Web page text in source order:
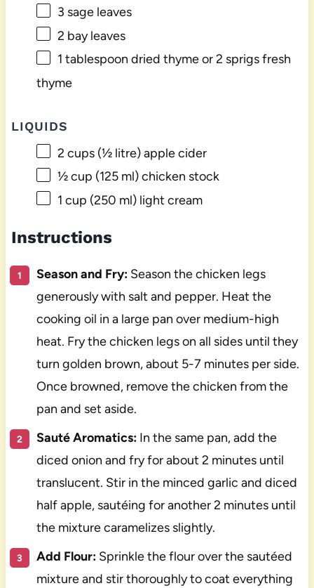
3 sage leaves
2 bay leaves
1 tablespoon dried thyme or2 sprigs fresh
thyme
LIQUIDS
2 cups(½litre) apple cider
½ cup (125ml) chicken stock
1 cup (250 ml) light cream
Instructions
Season and Fry:Season the chicken legs
generously with salt and pepper. Heat the
cooking oil in a large pan over medium-high
heat. Fry the chicken legs on all sides until they
turn golden brown, about 5-7 minutes per side.
Once browned, remove the chicken from the
pan and set aside.
Sauté Aromatics:In the same pan, add the
diced onion and fry for about 2 minutes until
translucent. Stir in the minced garlic and diced
half apple, sautéing for another 2 minutes until
the mixture caramelizes slightly.
Add Flour:Sprinkle the flour over the sautéed
mixture and stir thoroughly to coat everything